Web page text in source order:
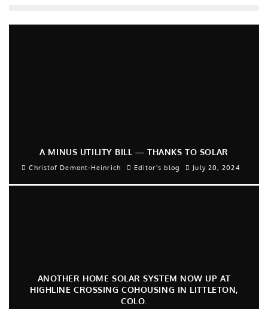
A MINUS UTILITY BILL — THANKS TO SOLAR
Christof Demont-Heinrich Editor's blog July 20, 2024
ANOTHER HOME SOLAR SYSTEM NOW UP AT
HIGHLINE CROSSING COHOUSING IN LITTLETON,
COLO.